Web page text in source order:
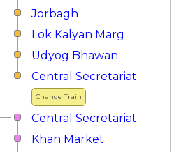
Jorbagh
Lok Kalyan Marg
Udyog Bhawan
Change Train
Central Secretariat
Central Secretariat
Khan Market